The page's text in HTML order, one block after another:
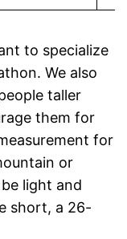
to specialize
We also
taller
them for
for
or
light and
short, a 26-